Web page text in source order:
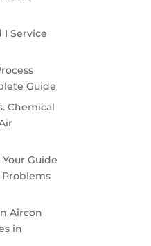
I Service
Guide
Chemical
Guide
Aircon
in